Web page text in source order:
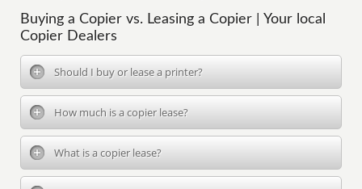
Buying a Copier vs. Leasing a Copier | Your local
Copier Dealers
Should I buy or lease a printer?
How much is a copier lease?
What is a copier lease?